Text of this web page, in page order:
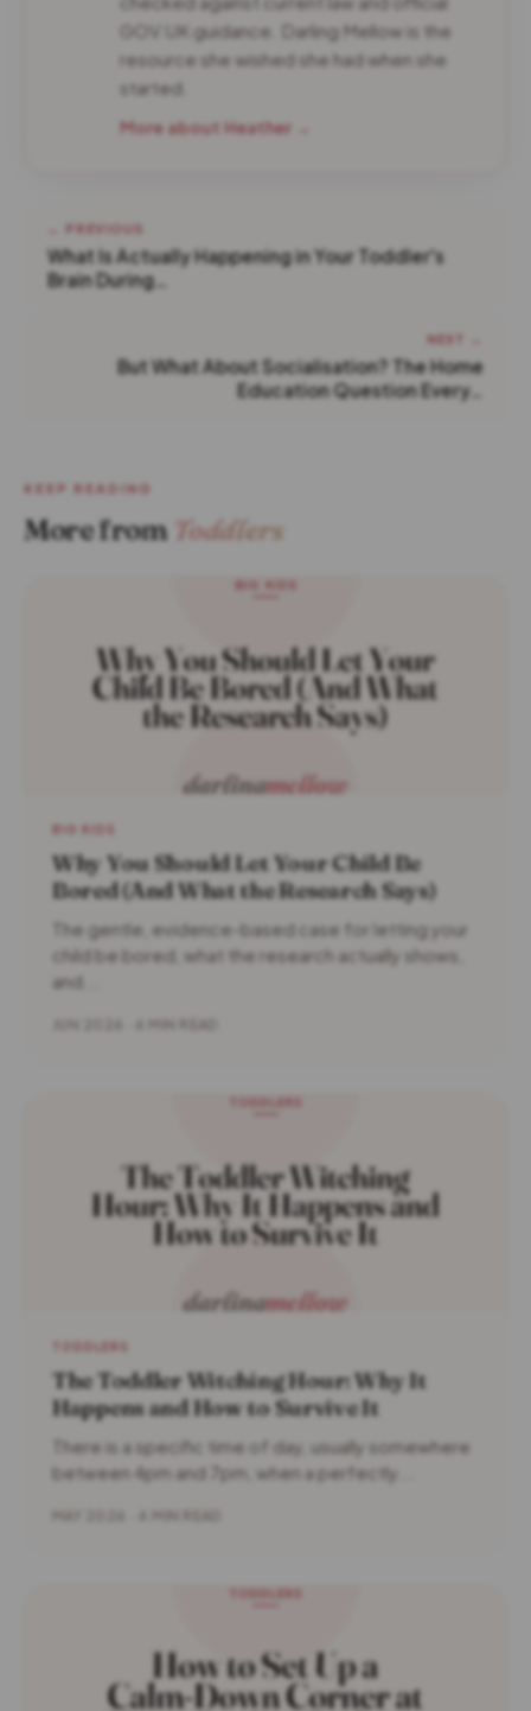
GOV.UK guidance. Darling Mellow is the
resource she wished she had when she
started.
More about Heather →
← PREVIOUS
What Is Actually Happening in Your Toddler's
Brain During…
NEXT →
But What About Socialisation? The Home
Education Question Every…
KEEP READING
More from Toddlers
BIG KIDS
Why You Should Let Your Child Be
Bored (And What the Research Says)
The gentle, evidence-based case for letting your
child be bored, what the research actually shows,
and...
The Toddler Witching Hour: Why It
Happens and How to Survive It
There is a specific time of day, usually somewhere
between 4pm and 7pm, when a perfectly...